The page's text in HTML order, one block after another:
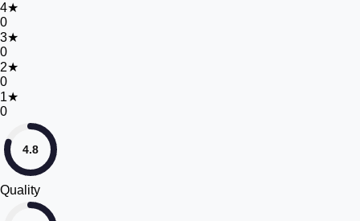
4★
0
3★
0
2★
0
1★
0
4.8
Quality